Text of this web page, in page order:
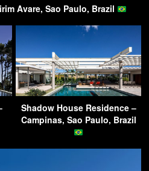
Avare, Sao Paulo, Brazil
Shadow House Residence –
Campinas, Sao Paulo, Brazil